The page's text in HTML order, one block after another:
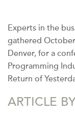
Experts in the
gathered
Denver, for a
Programming
Return of
ARTICLE